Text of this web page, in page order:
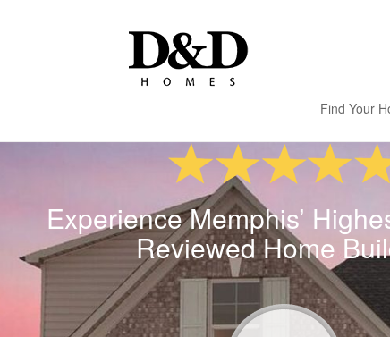
Find Your
Experience Memphis’
Reviewed Home